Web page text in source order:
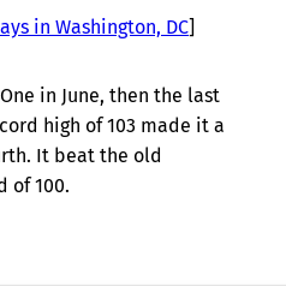
in Washington, DC]
in June, then the last
high of 103 made it a
It beat the old
of 100.